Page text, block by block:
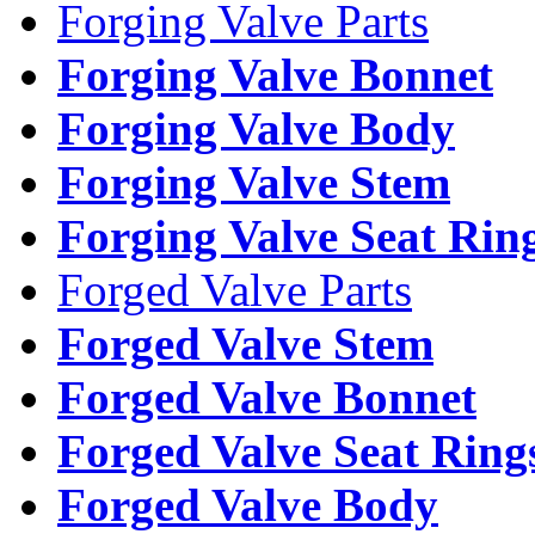
Forging Valve Parts
Forging Valve Bonnet
Forging Valve Body
Forging Valve Stem
Forging Valve Seat
Forged Valve Parts
Forged Valve Stem
Forged Valve Bonnet
Forged Valve Seat
Forged Valve Body